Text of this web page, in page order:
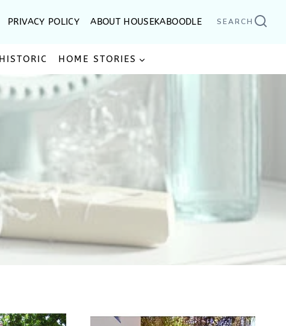
PRIVACY POLICY ABOUT HOUSEKABOODLE SEARCH
HISTORIC HOME STORIES